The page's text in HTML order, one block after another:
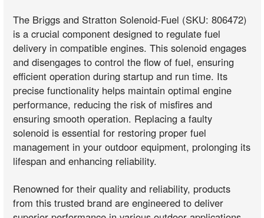
The Briggs and Stratton Solenoid-Fuel (SKU: 806472)
is a crucial component designed to regulate fuel
delivery in compatible engines. This solenoid engages
and disengages to control the flow of fuel, ensuring
efficient operation during startup and run time. Its
precise functionality helps maintain optimal engine
performance, reducing the risk of misfires and
ensuring smooth operation. Replacing a faulty
solenoid is essential for restoring proper fuel
management in your outdoor equipment, prolonging its
lifespan and enhancing reliability.
Renowned for their quality and reliability, products
from this trusted brand are engineered to deliver